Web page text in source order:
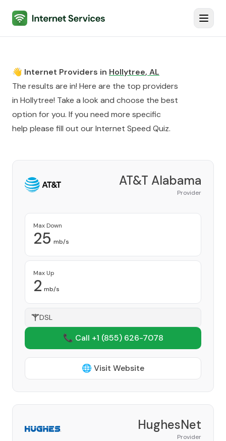
Internet Services
👋 Internet Providers in Hollytree, AL
The results are in! Here are the top providers
in Hollytree! Take a look and choose the best
option for you. If you need more specific
help please fill out ourInternet Speed Quiz.
AT&T Alabama
Provider
Max Down
25 mb/s
Max Up
2 mb/s
DSL
📞 Call +1 (855) 626-7078
🌐 Visit Website
HughesNet
Provider